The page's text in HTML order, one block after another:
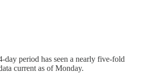
period has seen a nearly five-fold
current as of Monday.